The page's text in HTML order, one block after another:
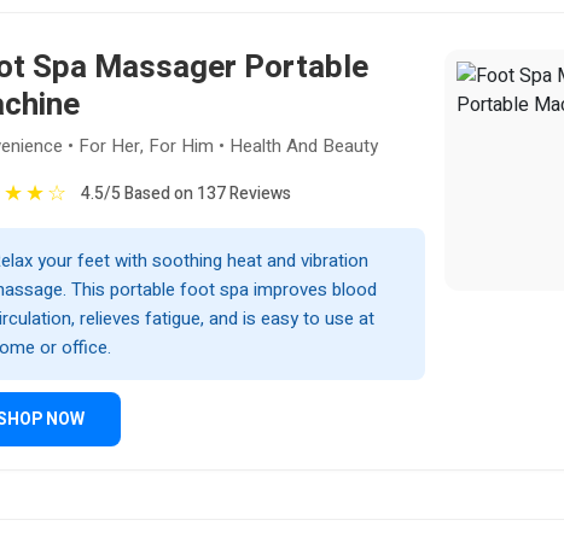
Spa Massager Portable
• For Her, For Him • Health And Beauty
★★☆ 4.5/5 Based on 137 Reviews
your feet with soothing heat and vibration
This portable foot spa improves blood
relieves fatigue, and is easy to use at
or office.
NOW